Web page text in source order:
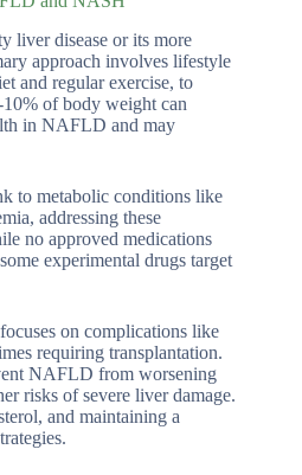
liver disease or its more
approach involves lifestyle
and regular exercise, to
of body weight can
in NAFLD and may
to metabolic conditions like
addressing these
no approved medications
experimental drugs target
on complications like
requiring transplantation.
NAFLD from worsening
risks of severe liver damage.
and maintaining a